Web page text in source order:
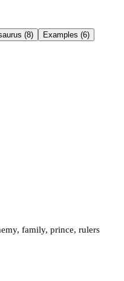
(8) Examples (6)
, family, prince, rulers